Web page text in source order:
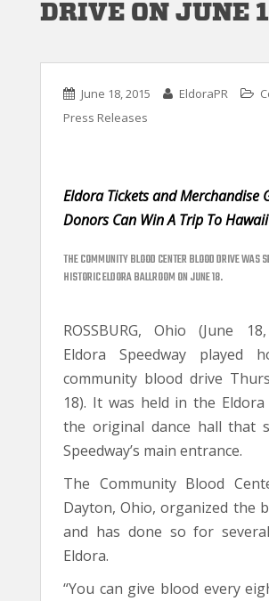
DRIVE ON JUNE
June 18, 2015 EldoraPR
Press Releases
Eldora Tickets and Merchandise
Donors Can Win A Trip To Hawaii
THE COMMUNITY BLOOD CENTER BLOOD DRIVE WAS
HISTORIC ELDORA BALLROOM ON JUNE 18.
ROSSBURG, Ohio (June
Eldora Speedway played
community blood drive
18). It was held in the Eldora
the original dance hall that
Speedway’s main entrance.
The Community Blood
Dayton, Ohio, organized the
and has done so for
Eldora.
“You can give blood every